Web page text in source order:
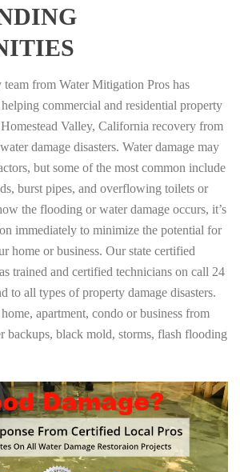
team from Water Mitigation Pros has
commercial and residential property
Valley, California recovery from
damage disasters. Water damage may
but some of the most common include
burst pipes, and overflowing toilets or
the flooding or water damage occurs, it’s
immediately to minimize the potential for
home or business. Our state certified
trained and certified technicians on call 24
to all types of property damage disasters.
apartment, condo or business from
backups, black mold, storms, flash flooding